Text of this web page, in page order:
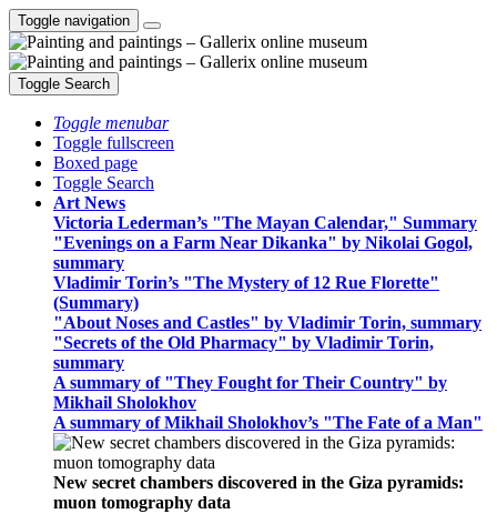
Toggle navigation
Toggle Search
Toggle menubar
Toggle fullscreen
Boxed page
Toggle Search
Art News
Victoria Lederman’s "The Mayan Calendar," Summary
"Evenings on a Farm Near Dikanka" by Nikolai Gogol,
summary
Vladimir Torin’s "The Mystery of 12 Rue Florette"
(Summary)
"About Noses and Castles" by Vladimir Torin, summary
"Secrets of the Old Pharmacy" by Vladimir Torin,
summary
A summary of "They Fought for Their Country" by
Mikhail Sholokhov
A summary of Mikhail Sholokhov’s "The Fate of a Man"
New secret chambers discovered in the Giza pyramids:
muon tomography data